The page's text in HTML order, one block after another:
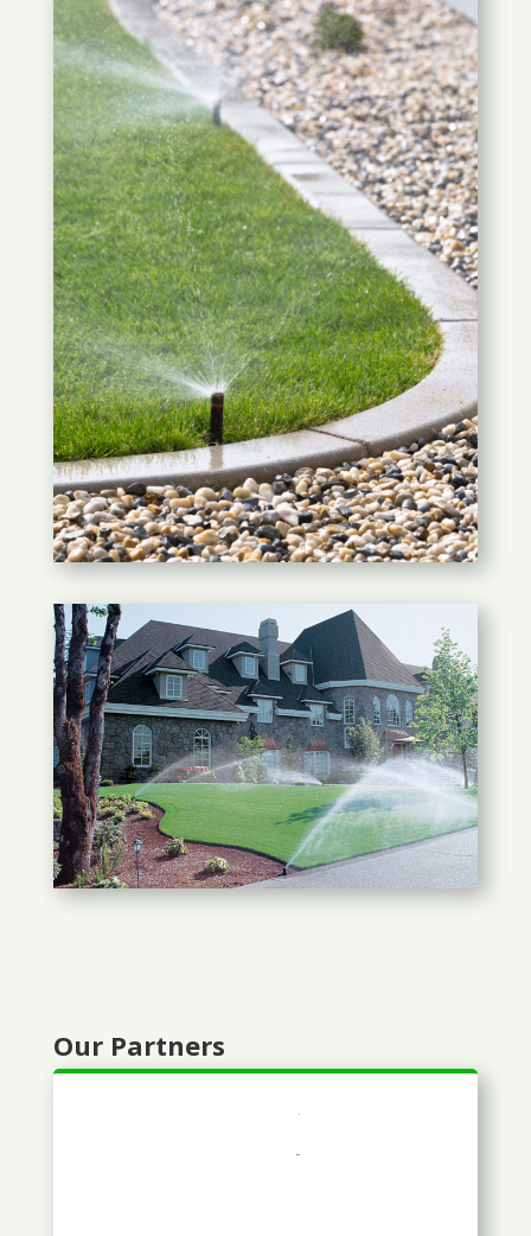
Our Partners